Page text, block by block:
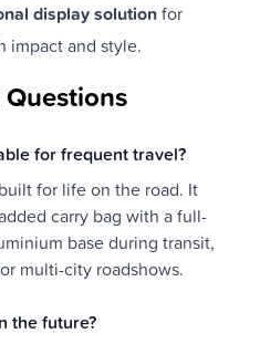
display solutionfor
impact and style.
for frequent travel?
for life on the road. It
carry bag with a full-
base during transit,
multi-city roadshows.
the future?